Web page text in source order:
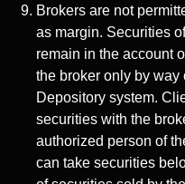
Brokers are not
as margin. Securities
remain in the account
the broker only by way
Depository system.
securities with the
authorized person of
can take securities